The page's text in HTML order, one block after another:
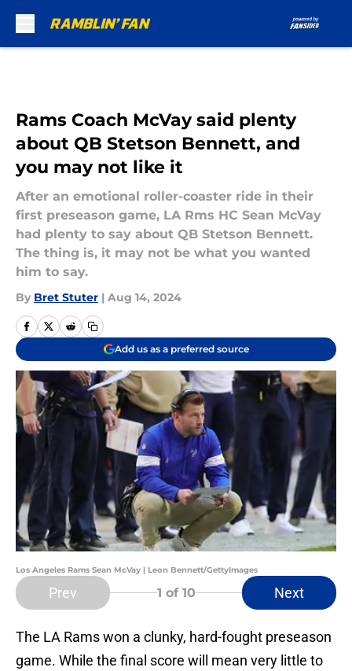
Rams Coach McVay said plenty
about QB Stetson Bennett, and
you may not like it
After an emotional roller-coaster ride in their
first preseason game, LA Rms HC Sean McVay
had plenty to say about QB Stetson Bennett.
The thing is, it may not be what you wanted
him to say.
By Bret Stuter | Aug 14, 2024
Add us as a preferred source
Los Angeles Rams Sean McVay | Leon Bennett/GettyImages
Prev 1 of 10 Next
The LA Rams won a clunky, hard-fought preseason
game. While the final score will mean very little to